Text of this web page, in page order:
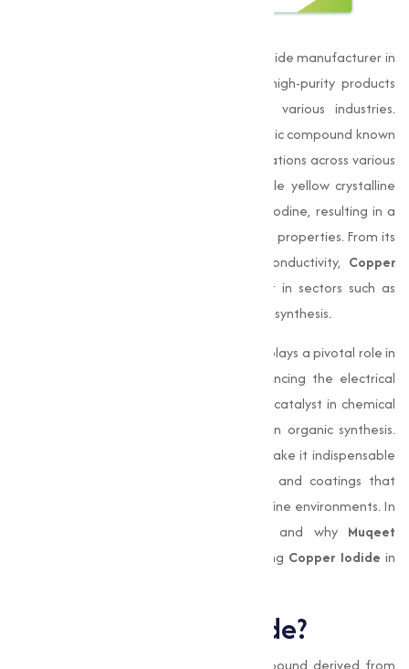
is a leading Copper Iodide manufacturer in
Kolhapurand is dedicated to delivering high-purity products
that meet the stringent standards of various industries.
is an essential inorganic compound known
for its capability and wide range of applications across various
industries. This compound, a white to pale yellow crystalline
powder, is a combination of copper and iodine, resulting in a
material with unique chemical and physical properties. From its
antimicrobial benefits to its electrical conductivity, Copper
has become a critical component in sectors such as
electronics, pharmaceuticals, and chemical synthesis.
plays a pivotal role in
manufacturing semiconductors and enhancing the electrical
performance of devices. It also acts as a catalyst in chemical
reactions, making it a valuable reagent in organic synthesis.
Additionally, its antimicrobial properties make it indispensable
in the formulation of antifouling paints and coatings that
prevent bacterial growth, especially in marine environments. In
this we’ll explores the uses, benefits, and why Muqeet
is the trusted name for sourcing Copper Iodide in
What is Copper Iodide?
is an inorganic compound derived from